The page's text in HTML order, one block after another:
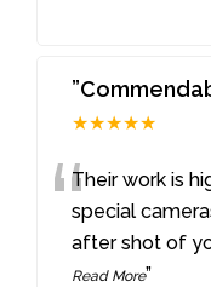
★★★★★
“Their work is
special
after shot of
Read More”